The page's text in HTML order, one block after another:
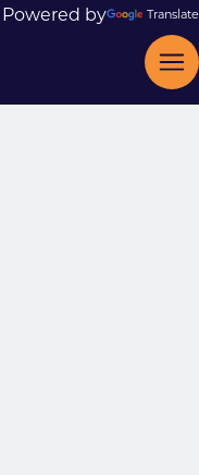
Powered by Translate